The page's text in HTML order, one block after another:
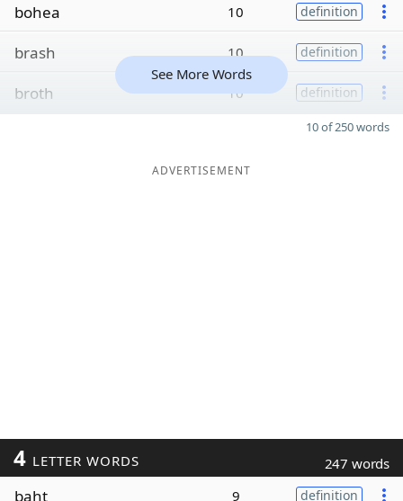
bohea 10 definition
brash 10 definition
broth 10 definition
See More Words
10 of 250 words
ADVERTISEMENT
4 LETTER WORDS 247 words
baht 9 definition